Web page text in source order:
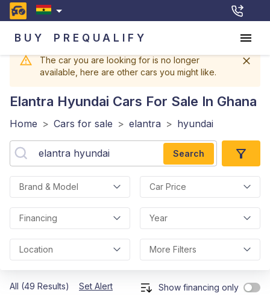
BUY PREQUALIFY
The car you are looking for is no longer
available, here are other cars you might like.
Elantra Hyundai Cars For Sale In Ghana
Home > Cars for sale > elantra > hyundai
Search
Brand & Model Car Price
Financing Year
Location More Filters
All (49 Results) Set Alert Show financing only